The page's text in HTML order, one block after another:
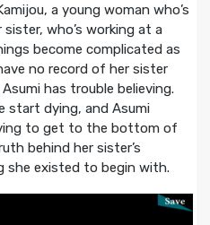
a young woman who’s
who’s working at a
become complicated as
no record of her sister
has trouble believing.
start dying, and Asumi
to get to the bottom of
behind her sister’s
she existed to begin with.